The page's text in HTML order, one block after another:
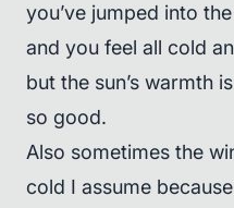
you’ve jumped into
and you feel all cold
but the sun’s warmth
so good.
Also sometimes the
cold I assume